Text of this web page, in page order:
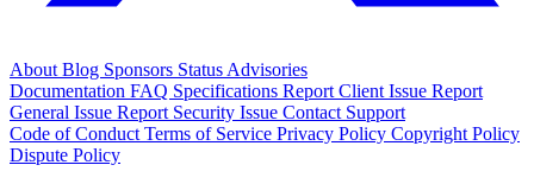
About Blog Sponsors Status Advisories
Documentation FAQ Specifications Report Client Issue Report
General Issue Report Security Issue Contact Support
Code of Conduct Terms of Service Privacy Policy Copyright Policy
Dispute Policy